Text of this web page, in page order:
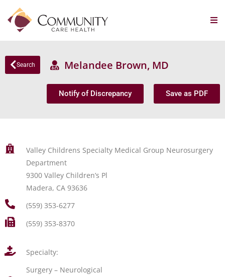
Search Melandee Brown, MD
Notify of Discrepancy Save as PDF
Valley Childrens Specialty Medical Group Neurosurgery
Department
9300 Valley Children’s Pl
Madera, CA 93636
(559) 353-6277
(559) 353-8370
Specialty:
Surgery – Neurological